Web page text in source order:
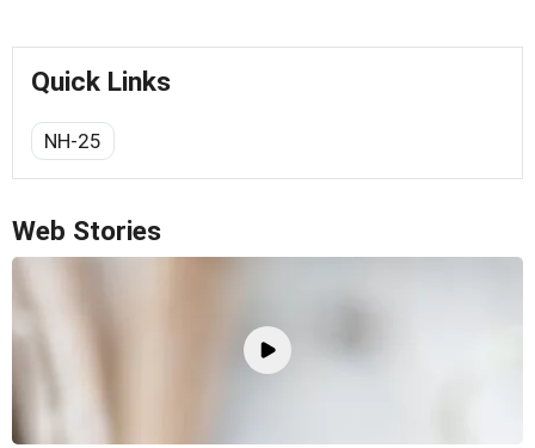
Quick Links
NH-25
Web Stories